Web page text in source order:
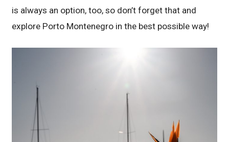
is always an option, too, so don’t forget that and
explore Porto Montenegro in the best possible way!